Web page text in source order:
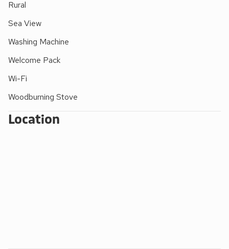
Rural
Sea View
Washing Machine
Welcome Pack
Wi-Fi
Woodburning Stove
Location